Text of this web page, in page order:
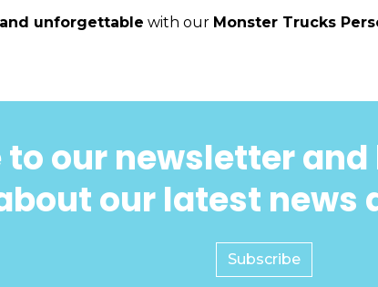
unforgettable with our Monster Trucks
to our newsletter
our latest news
Subscribe